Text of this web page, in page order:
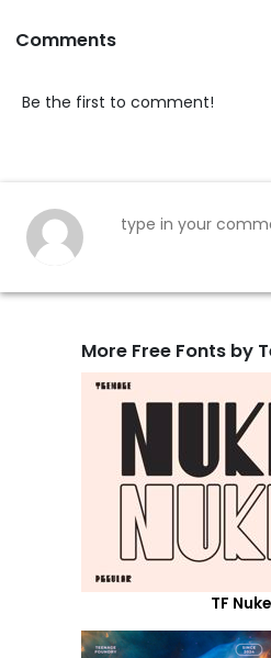
Comments
Be the first to comment!
More Free Fonts by
TF